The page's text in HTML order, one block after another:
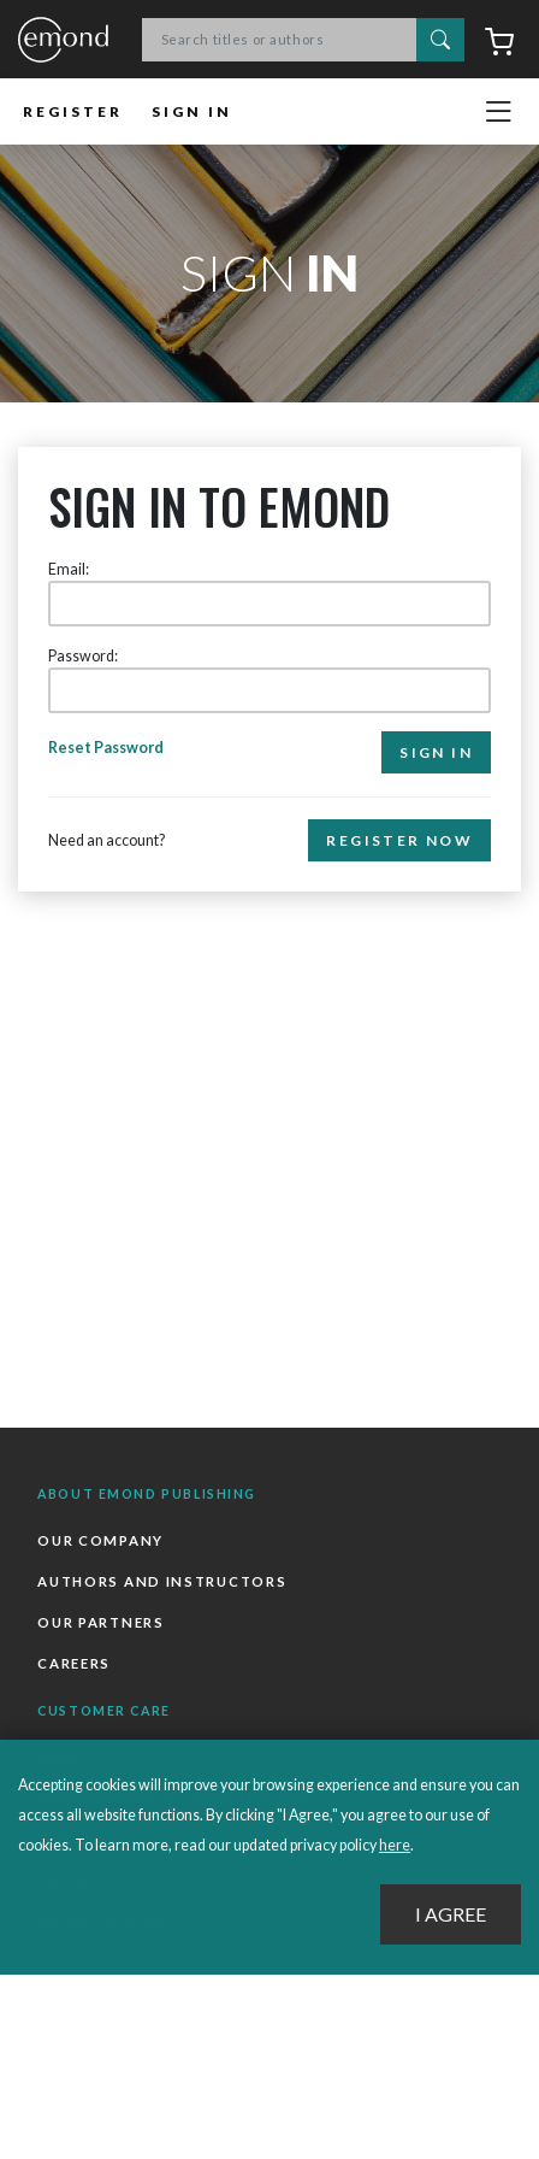
Search
REGISTER SIGN IN
SIGNIN
SIGN IN TO EMOND
Email:
Password:
Reset Password
Need an account? REGISTER NOW
ABOUT EMOND PUBLISHING
OUR COMPANY
AUTHORS AND INSTRUCTORS
OUR PARTNERS
CAREERS
CUSTOMER CARE
ORDERS SHIPPING AND RETURNS
EBOOKS
Accepting cookies will improve your browsing experience and ensure you can
access all website functions. By clicking "I Agree," you agree to our use of
cookies. To learn more, read our updated privacy policy here.